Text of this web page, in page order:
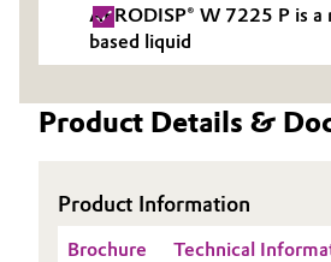
Green Hydrogen
Home Care & Cleaning
Business Lines
Investor Relations
Media
AERODISP® W 7225 P is
based liquid
Product Details &
Product Information
Brochure
Technical